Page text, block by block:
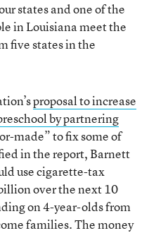
states and one of the
in Louisiana meet the
five states in the
proposal to increase
by partnering
made” to fix some of
in the report, Barnett
use cigarette-tax
over the next 10
on 4-year-olds from
families. The money